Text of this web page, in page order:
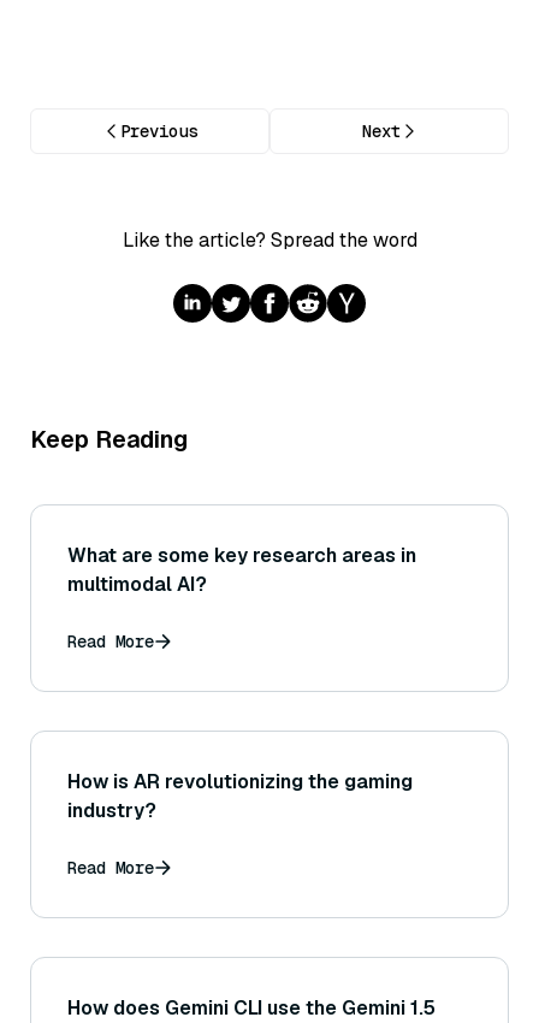
Previous Next
Like the article? Spread the word
Keep Reading
What are some key research areas in
multimodal AI?
Read More
How is AR revolutionizing the gaming
industry?
Read More
How does Gemini CLI use the Gemini 1.5